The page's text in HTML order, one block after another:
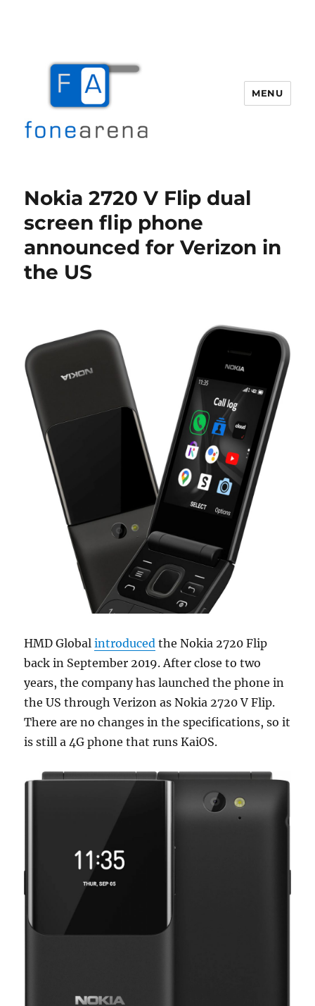
MENU
Nokia 2720 V Flip dual
screen flip phone
announced for Verizon in
the US
HMD Globalintroduced the Nokia 2720 Flip
back in September 2019. After close to two
years, the company has launched the phone in
the US through Verizon as Nokia 2720 V Flip.
There are no changes in the specifications, so it
is still a 4G phone that runs KaiOS.